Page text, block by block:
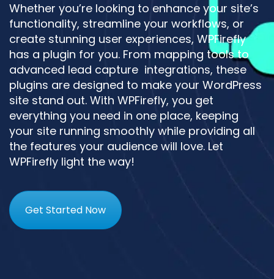
Whether you’re looking to enhance your site’s
functionality, streamline your workflows, or
create stunning user experiences, WPFirefly
has a plugin for you. From mapping tools to
advanced lead capture integrations, these
plugins are designed to make your WordPress
site stand out. With WPFirefly, you get
everything you need in one place, keeping
your site running smoothly while providing all
the features your audience will love. Let
WPFirefly light the way!
Get Started Now